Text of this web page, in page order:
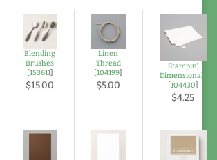
Blending
Brushes
[153611]
$15.00
Linen
Thread
[104199]
$5.00
Stampin'
Dimensionals
[104430]
$4.25